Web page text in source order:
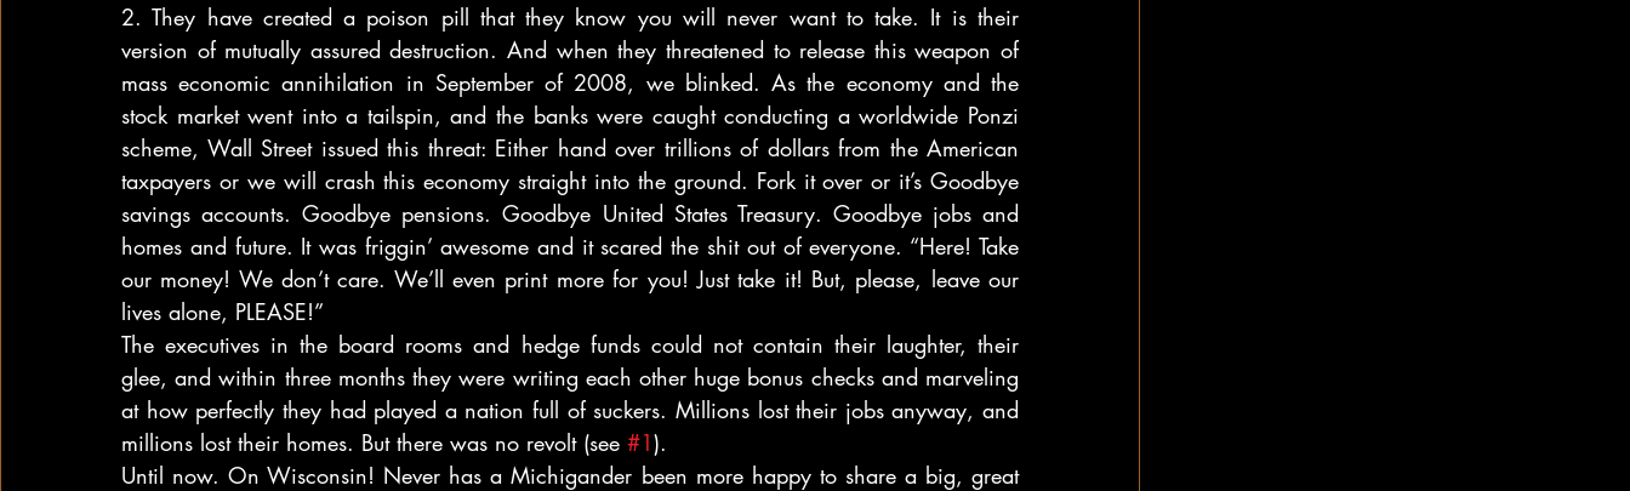
2. They have created a poison pill that they know you will never want to take. It is their
version of mutually assured destruction. And when they threatened to release this weapon of
mass economic annihilation in September of 2008, we blinked. As the economy and the
stock market went into a tailspin, and the banks were caught conducting a worldwide Ponzi
scheme, Wall Street issued this threat: Either hand over trillions of dollars from the American
taxpayers or we will crash this economy straight into the ground. Fork it over or it’s Goodbye
savings accounts. Goodbye pensions. Goodbye United States Treasury. Goodbye jobs and
homes and future. It was friggin’ awesome and it scared the shit out of everyone. “Here! Take
our money! We don’t care. We’ll even print more for you! Just take it! But, please, leave our
lives alone, PLEASE!”
The executives in the board rooms and hedge funds could not contain their laughter, their
glee, and within three months they were writing each other huge bonus checks and marveling
at how perfectly they had played a nation full of suckers. Millions lost their jobs anyway, and
millions lost their homes. But there was no revolt (see #1).
Until now. On Wisconsin! Never has a Michigander been more happy to share a big, great